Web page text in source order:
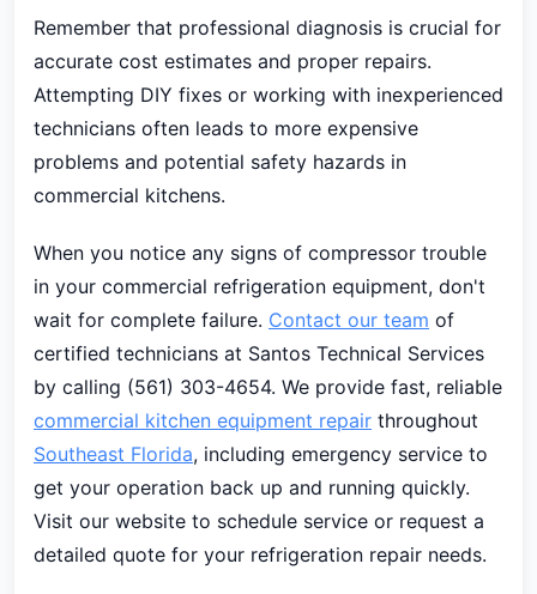
Remember that professional diagnosis is crucial for
accurate cost estimates and proper repairs.
Attempting DIY fixes or working with inexperienced
technicians often leads to more expensive
problems and potential safety hazards in
commercial kitchens.
When you notice any signs of compressor trouble
in your commercial refrigeration equipment, don't
wait for complete failure. Contact our team of
certified technicians at Santos Technical Services
by calling (561) 303-4654. We provide fast, reliable
commercial kitchen equipment repair throughout
Southeast Florida, including emergency service to
get your operation back up and running quickly.
Visit our website to schedule service or request a
detailed quote for your refrigeration repair needs.